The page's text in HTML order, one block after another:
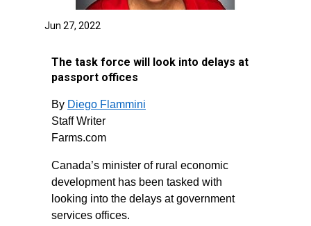
Jun 27, 2022
The task force will look into delays at
passport offices
By Diego Flammini
Staff Writer
Farms.com
Canada’s minister of rural economic
development has been tasked with
looking into the delays at government
services offices.